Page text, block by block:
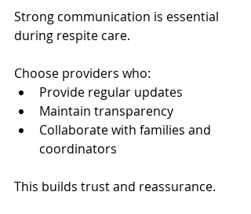
Strong communication is essential
during respite care.
Choose providers who:
Provide regular updates
Maintain transparency
Collaborate with families and
coordinators
This builds trust and reassurance.